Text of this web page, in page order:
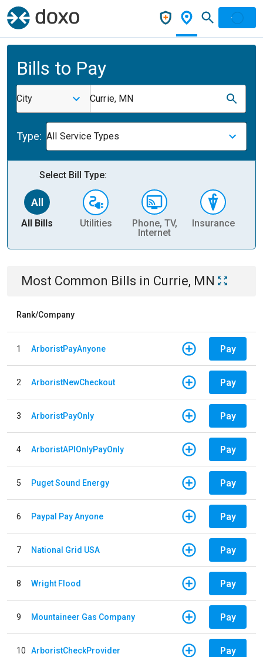
Bills to Pay
City Currie, MN
Type: All Service Types
Select Bill Type:
All Bills Utilities
Phone, TV,
Internet
Insurance
Most Common Bills in Currie, MN
Rank/Company
1 ArboristPayAnyone Pay
2 ArboristNewCheckout Pay
3 ArboristPayOnly Pay
4 ArboristAPIOnlyPayOnly Pay
5 Puget Sound Energy Pay
6 Paypal Pay Anyone Pay
7 National Grid USA Pay
8 Wright Flood Pay
9 Mountaineer Gas Company Pay
10 ArboristCheckProvider Pay